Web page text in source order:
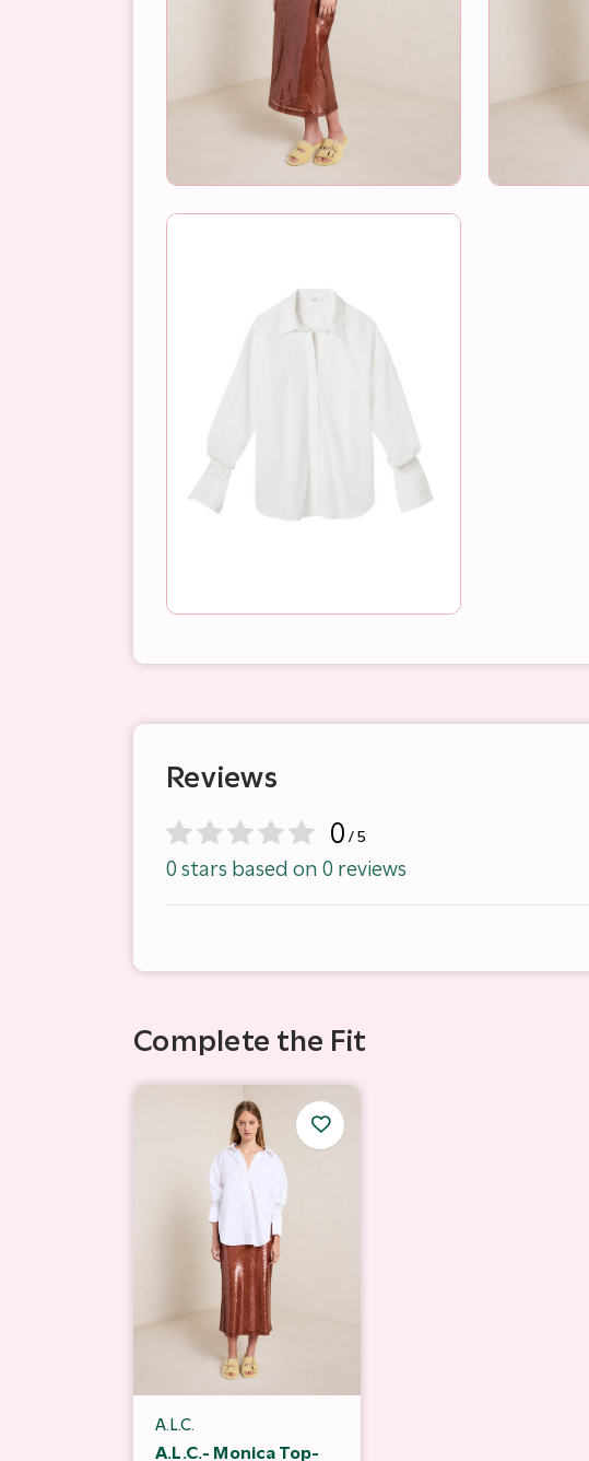
Reviews
0 / 5
0 stars based on 0 reviews
Complete the Fit
A.L.C.
A.L.C.- Monica Top-